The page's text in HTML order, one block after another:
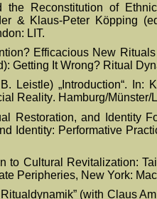
the Reconstitution of
& Klaus-Peter Köpping
LIT.
Efficacious New
Getting It Wrong? Ritual
Leistle) „Introduction“. I n: K
Reality. Hamburg/Münster/
Restoration, and Identity
Identity: Performative
to Cultural Revitalization:
Peripheries, New York:
(with Claus